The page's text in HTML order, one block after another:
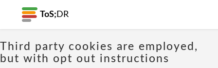
ToS; DR
Third party cookies are employed,
but with opt out instructions